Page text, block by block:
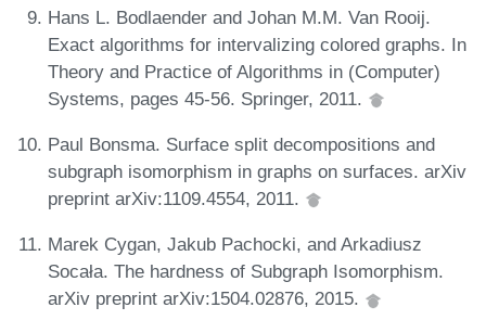
Hans L. Bodlaender and Johan M.M. Van Rooij.
Exact algorithms for intervalizing colored graphs. In
Theory and Practice of Algorithms in (Computer)
Systems, pages 45-56. Springer, 2011.
Paul Bonsma. Surface split decompositions and
subgraph isomorphism in graphs on surfaces. arXiv
preprint arXiv:1109.4554, 2011.
Marek Cygan, Jakub Pachocki, and Arkadiusz
Socała. The hardness of Subgraph Isomorphism.
arXiv preprint arXiv:1504.02876, 2015.